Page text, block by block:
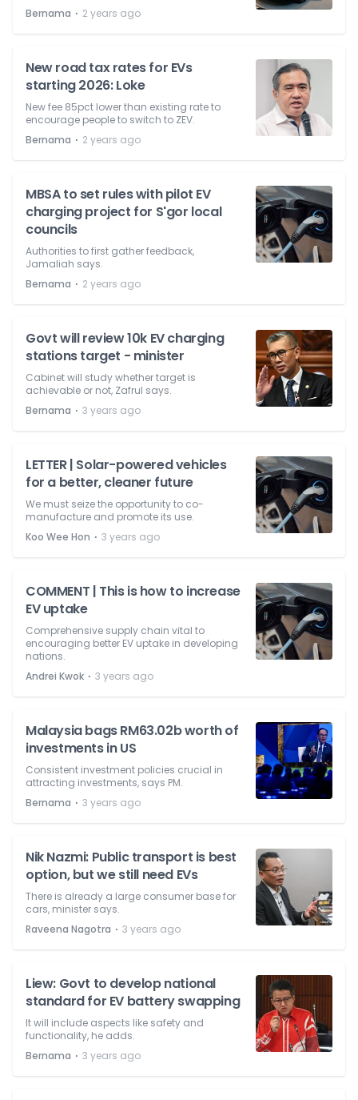
Bernama ⋅ 2 years ago
New road tax rates for EVs
starting 2026: Loke
New fee 85pct lower than existing rate to
encourage people to switch to ZEV.
Bernama ⋅ 2 years ago
MBSA to set rules with pilot EV
charging project for S'gor local
councils
Authorities to first gather feedback,
Jamaliah says.
Bernama ⋅ 2 years ago
Govt will review 10k EV charging
stations target - minister
Cabinet will study whether target is
achievable or not, Zafrul says.
Bernama ⋅ 3 years ago
LETTER | Solar-powered vehicles
for a better, cleaner future
We must seize the opportunity to co-
manufacture and promote its use.
Koo Wee Hon ⋅ 3 years ago
COMMENT | This is how to increase
EV uptake
Comprehensive supply chain vital to
encouraging better EV uptake in developing
nations.
Andrei Kwok ⋅ 3 years ago
Malaysia bags RM63.02b worth of
investments in US
Consistent investment policies crucial in
attracting investments, says PM.
Bernama ⋅ 3 years ago
Nik Nazmi: Public transport is best
option, but we still need EVs
There is already a large consumer base for
cars, minister says.
Raveena Nagotra ⋅ 3 years ago
Liew: Govt to develop national
standard for EV battery swapping
It will include aspects like safety and
functionality, he adds.
Bernama ⋅ 3 years ago